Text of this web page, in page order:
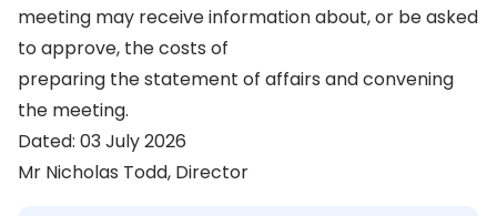
meeting may receive information about, or be asked
to approve, the costs of
preparing the statement of affairs and convening
the meeting.
Dated: 03 July 2026
Mr Nicholas Todd, Director